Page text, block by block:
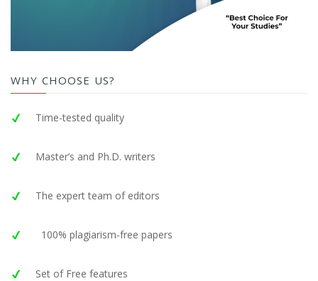
WHY CHOOSE US?
Time-tested quality
Master’s and Ph.D. writers
The expert team of editors
100% plagiarism-free papers
Set of Free features